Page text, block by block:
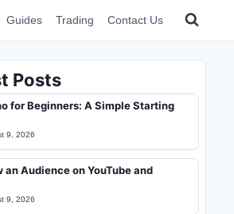
Guides Trading Contact Us
Posts
for Beginners: A Simple Starting
9, 2026
an Audience on YouTube and
9, 2026